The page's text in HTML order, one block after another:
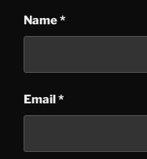
Name*
Email*